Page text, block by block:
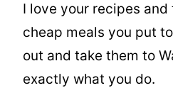
I love your recipes
cheap meals you put
out and take them to
exactly what you do.